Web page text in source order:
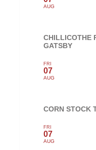
AUG
CHILLICOTHE
GATSBY
FRI
07
AUG
CORN STOCK
FRI
07
AUG